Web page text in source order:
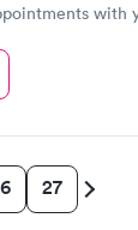
with
27